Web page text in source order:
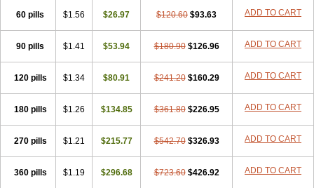
60 pills $1.56 $26.97 $120.60 $93.63 ADD TO CART
90 pills $1.41 $53.94 $180.90 $126.96 ADD TO CART
120 pills $1.34 $80.91 $241.20 $160.29 ADD TO CART
180 pills $1.26 $134.85 $361.80 $226.95 ADD TO CART
270 pills $1.21 $215.77 $542.70 $326.93 ADD TO CART
360 pills $1.19 $296.68 $723.60 $426.92 ADD TO CART